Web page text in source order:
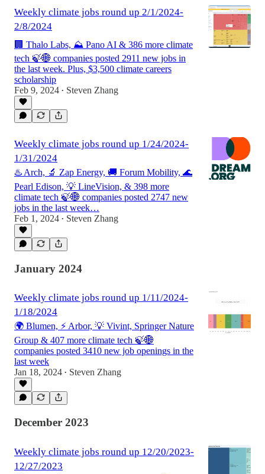
Weekly climate jobs round up 2/1/2024-
2/8/2024
🏢 Thalo Labs, ⛰️ Pano AI & 386 more climate
tech 🍃🌐 companies posted 2911 new jobs in
the last week. Plus, $3,500 climate careers
scholarship
Feb 9, 2024 • Steven Zhang
Weekly climate jobs round up 1/24/2024-
1/31/2024
♨️ Arch, 🔬 Zap Energy, 🚚 Forum Mobility, 🌊
Pearl Edison, 💡 LineVision, & 398 more
climate tech 🍃🌐 companies posted 2747 new
jobs in the last week…
Feb 1, 2024 • Steven Zhang
January 2024
Weekly climate jobs round up 1/11/2024-
1/18/2024
🌍 Blumen, ⚡ Arbor, 💡 Vivint, Springer Nature
Group & 407 more climate tech 🍃🌐
companies posted 3410 new job openings in the
last week
Jan 18, 2024 • Steven Zhang
December 2023
Weekly climate jobs round up 12/20/2023-
12/27/2023